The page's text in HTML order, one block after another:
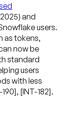
and
users.
as tokens,
now be
standard
users
with less
[INT-182].